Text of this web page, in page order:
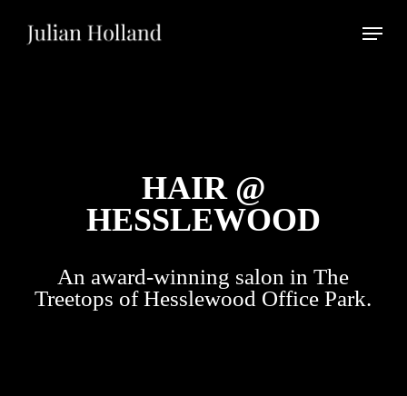
main
Menu
HAIR @
HESSLEWOOD
An award-winning salon in The
Treetops of Hesslewood Office Park.